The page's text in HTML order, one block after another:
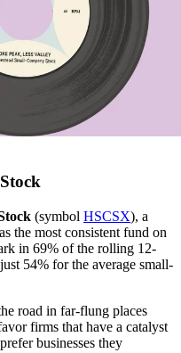
(symbol HSCSX), a
the most consistent fund on
in 69% of the rolling 12-
54% for the average small-
road in far-flung places
firms that have a catalyst
businesses they